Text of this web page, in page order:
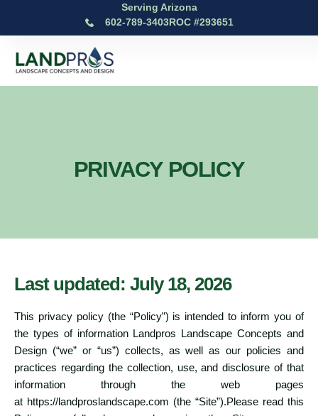
Serving Arizona
602-789-3403ROC #293651
PRIVACY POLICY
Last updated: July 18, 2026
This privacy policy (the “Policy”) is intended to inform you of
the types of information Landpros Landscape Concepts and
Design (“we” or “us”) collects, as well as our policies and
practices regarding the collection, use, and disclosure of that
information through the web pages
at https://landproslandscape.com (the “Site”).Please read this